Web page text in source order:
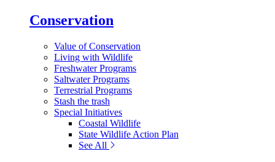
Conservation
Value of Conservation
Living with Wildlife
Freshwater Programs
Saltwater Programs
Terrestrial Programs
Stash the trash
Special Initiatives
Coastal Wildlife
State Wildlife Action Plan
See All